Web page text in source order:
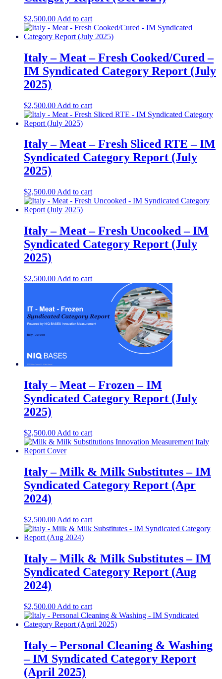
$2,500.00 Add to cart
Italy – Meat – Fresh Cooked/Cured –
IM Syndicated Category Report (July
2025)
$2,500.00 Add to cart
Italy – Meat – Fresh Sliced RTE – IM
Syndicated Category Report (July
2025)
$2,500.00 Add to cart
Italy – Meat – Fresh Uncooked – IM
Syndicated Category Report (July
2025)
$2,500.00 Add to cart
Italy – Meat – Frozen – IM
Syndicated Category Report (July
2025)
$2,500.00 Add to cart
Italy – Milk & Milk Substitutes – IM
Syndicated Category Report (Apr
2024)
$2,500.00 Add to cart
Italy – Milk & Milk Substitutes – IM
Syndicated Category Report (Aug
2024)
$2,500.00 Add to cart
Italy – Personal Cleaning & Washing
– IM Syndicated Category Report
(April 2025)